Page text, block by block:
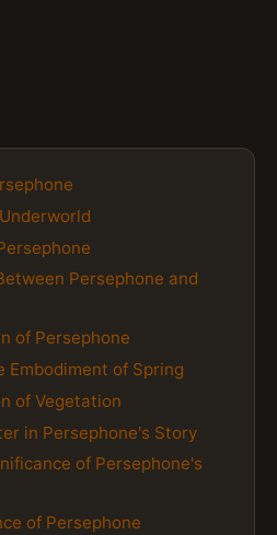
Persephone and
of Persephone
Embodiment of Spring
of Vegetation
in Persephone's Story
of Persephone's
of Persephone